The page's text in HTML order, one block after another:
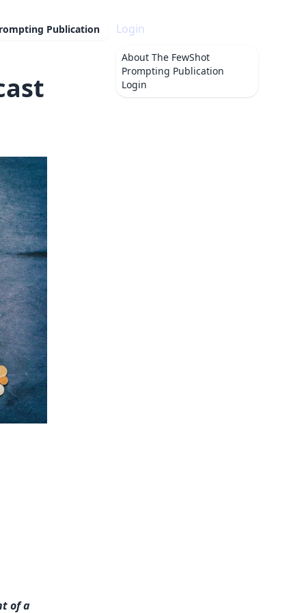
Publication Login
About The FewShot
Prompting Publication
Login
of a